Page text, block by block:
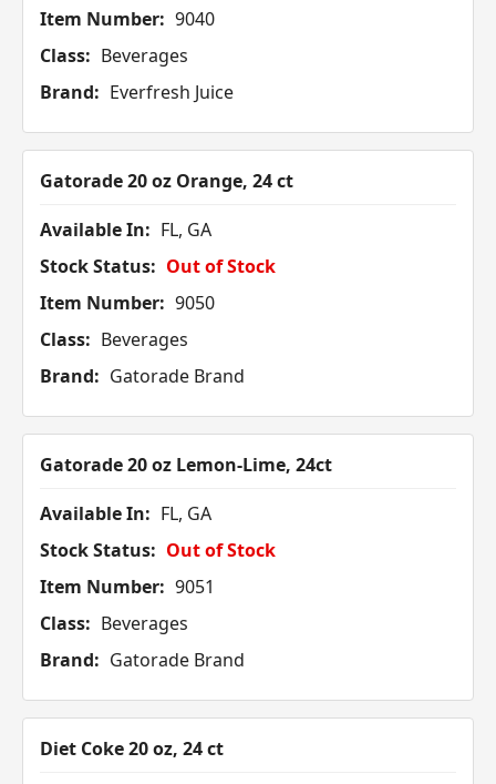
Item Number: 9040
Class: Beverages
Brand: Everfresh Juice
Gatorade 20 oz Orange, 24 ct
Available In: FL, GA
Stock Status: Out of Stock
Item Number: 9050
Class: Beverages
Brand: Gatorade Brand
Gatorade 20 oz Lemon-Lime, 24ct
Available In: FL, GA
Stock Status: Out of Stock
Item Number: 9051
Class: Beverages
Brand: Gatorade Brand
Diet Coke 20 oz, 24 ct